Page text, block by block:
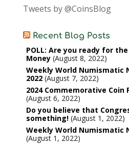
Tweets by @CoinsBlog
Recent Blog Posts
POLL: Are you ready for
Money August 8, 2022
Weekly World Numismatic
2022 August 7, 2022
2024 Commemorative Coin
August 6, 2022
Do you believe that
something! August 1, 2022
Weekly World Numismatic
August 1, 2022